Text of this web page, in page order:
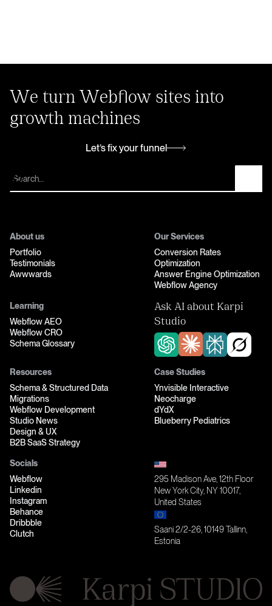
We turn Webflow sites into
growth machines
Let’s fix your funnel
About us
Portfolio
Testimonials
Awwwards
Our Services
Conversion Rates
Optimization
Answer Engine Optimization
Webflow Agency
Learning
Webflow AEO
Webflow CRO
Schema Glossary
Ask AI about Karpi
Studio
Resources
Schema & Structured Data
Migrations
Webflow Development
Studio News
Design & UX
B2B SaaS Strategy
Case Studies
Ynvisible Interactive
Neocharge
dYdX
Blueberry Pediatrics
Socials
Webflow
Linkedin
Instagram
Behance
Dribbble
Clutch
295 Madison Ave, 12th Floor
New York City, NY 10017,
United States
Saani 2/2-26, 10149 Tallinn,
Estonia